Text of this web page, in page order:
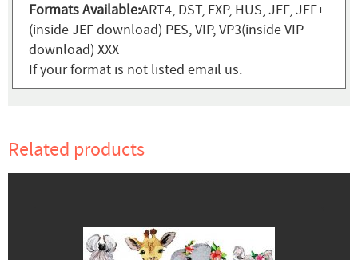
Formats Available:ART4, DST, EXP, HUS, JEF, JEF+
(inside JEF download) PES, VIP, VP3(inside VIP
download) XXX
If your format is not listed email us.
Related products